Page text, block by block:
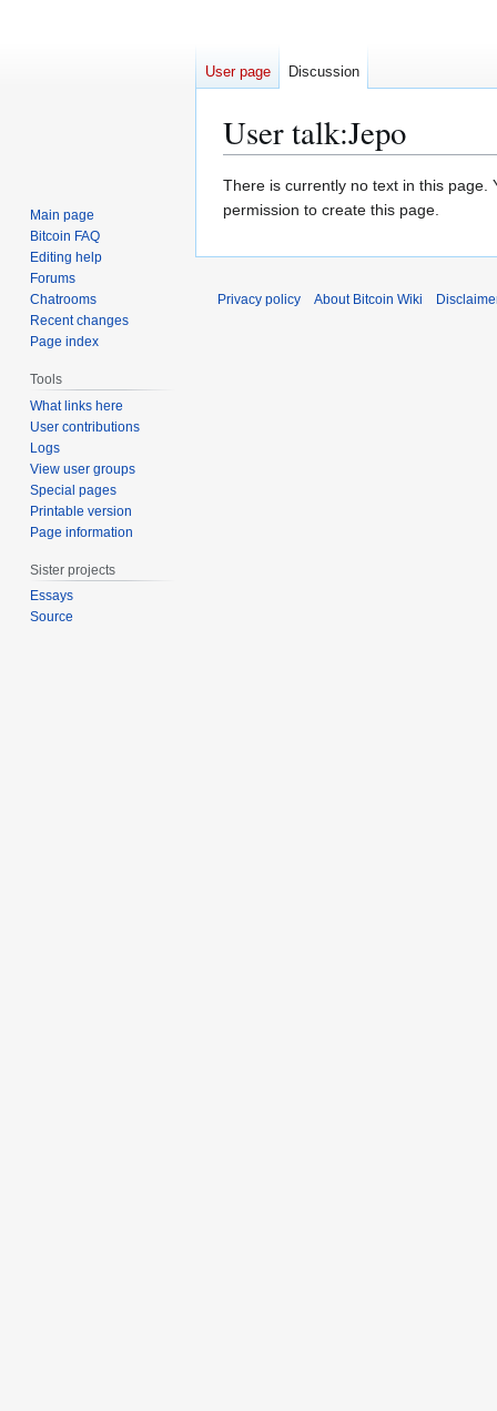
User talk:Jepo
Jump
to
Jump
to
There is currently no text in this page.
permission to create this page.
User page Discussion
Main page
Bitcoin FAQ
Editing help
Forums
Chatrooms
Recent changes
Page index
Tools
What links here
User contributions
Logs
View user groups
Special pages
Printable version
Page information
Sister projects
Essays
Source
Privacy policy About Bitcoin Wiki